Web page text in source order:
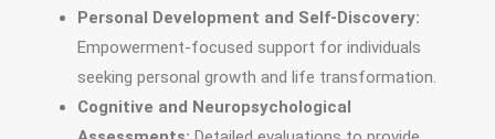
Personal Development and Self-Discovery:
Empowerment-focused support for individuals
seeking personal growth and life transformation.
Cognitive and Neuropsychological